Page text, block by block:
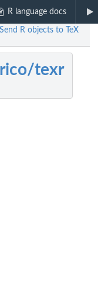
R language docs
R objects to TeX
texr